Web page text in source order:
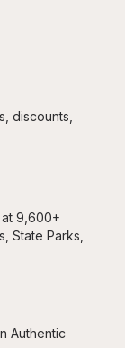
discounts,
9,600+
State Parks,
Authentic